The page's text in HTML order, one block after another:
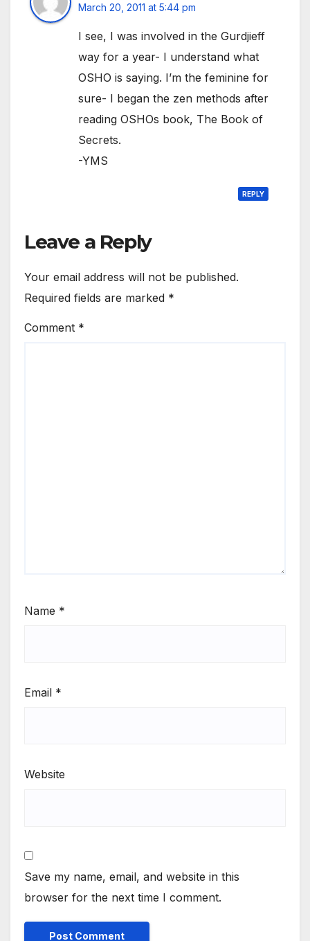
March 20, 2011 at 5:44 pm
I see, I was involved in the Gurdjieff
way for a year- I understand what
OSHO is saying. I’m the feminine for
sure- I began the zen methods after
reading OSHOs book, The Book of
Secrets.
-YMS
REPLY
Leave a Reply
Your email address will not be published.
Required fields are marked *
Comment *
Name *
Email *
Website
Save my name, email, and website in this
browser for the next time I comment.